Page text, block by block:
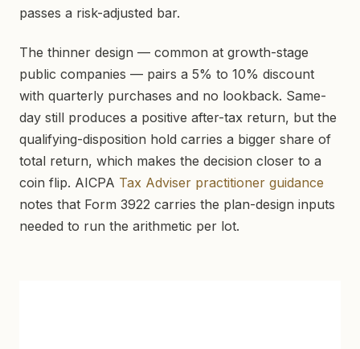
passes a risk-adjusted bar.
The thinner design — common at growth-stage
public companies — pairs a 5% to 10% discount
with quarterly purchases and no lookback. Same-
day still produces a positive after-tax return, but the
qualifying-disposition hold carries a bigger share of
total return, which makes the decision closer to a
coin flip. AICPA Tax Adviser practitioner guidance
notes that Form 3922 carries the plan-design inputs
needed to run the arithmetic per lot.